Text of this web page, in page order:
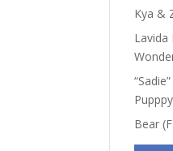
Kya &
Lavida
Pupppy
Bear